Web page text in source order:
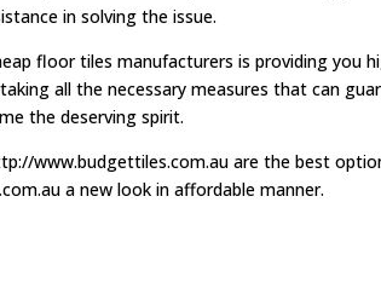
in solving the issue.
floor tiles manufacturers is providing you
all the necessary measures that can
the deserving spirit.
www.budgettiles.com.au are the best
a new look in affordable manner.